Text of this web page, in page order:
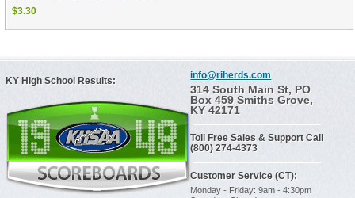
$3.30
KY High School Results: info@riherds.com
314 South Main St, PO
Box 459 Smiths Grove,
KY 42171
Toll Free Sales & Support Call
(800) 274-4373
Customer Service (CT):
Monday - Friday: 9am - 4:30pm